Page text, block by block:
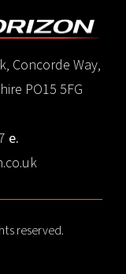
Concorde Way,
PO15 5FG
e.
reserved.